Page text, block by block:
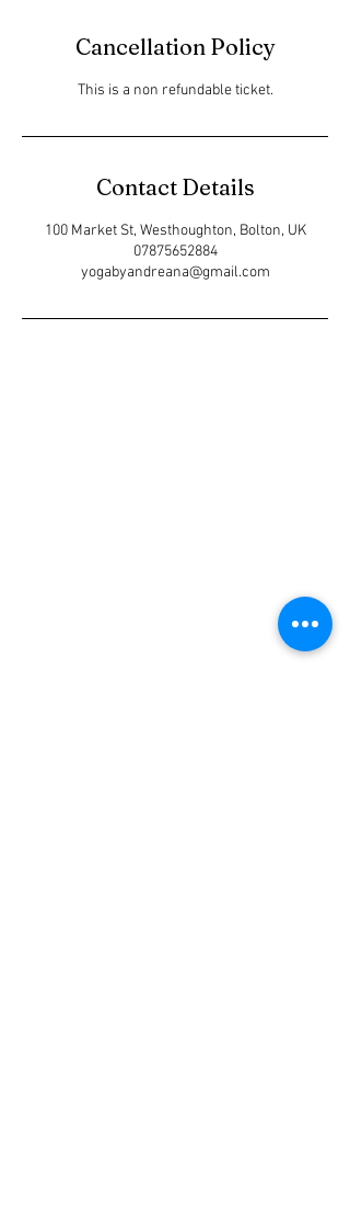
Cancellation Policy
This is a non refundable ticket.
Contact Details
100 Market St, Westhoughton, Bolton, UK
07875652884
yogabyandreana@gmail.com